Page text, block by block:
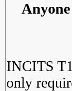
INCITS
only